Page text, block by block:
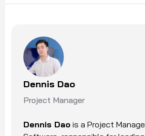
Dennis Dao
Project Manager
Dennis Dao is a Project